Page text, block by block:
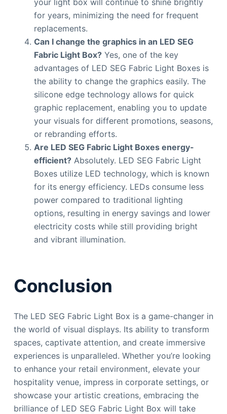
for years, minimizing the need for frequent
replacements.
Can I change the graphics in an LED SEG
Fabric Light Box?Yes, one of the key
advantages of LED SEG Fabric Light Boxes is
the ability to change the graphics easily. The
silicone edge technology allows for quick
graphic replacement, enabling you to update
your visuals for different promotions, seasons,
or rebranding efforts.
Are LED SEG Fabric Light Boxes energy-
efficient?Absolutely. LED SEG Fabric Light
Boxes utilize LED technology, which is known
for its energy efficiency. LEDs consume less
power compared to traditional lighting
options, resulting in energy savings and lower
electricity costs while still providing bright
and vibrant illumination.
Conclusion
The LED SEG Fabric Light Box is a game-changer in
the world of visual displays. Its ability to transform
spaces, captivate attention, and create immersive
experiences is unparalleled. Whether you’re looking
to enhance your retail environment, elevate your
hospitality venue, impress in corporate settings, or
showcase your artistic creations, embracing the
brilliance of LED SEG Fabric Light Box will take